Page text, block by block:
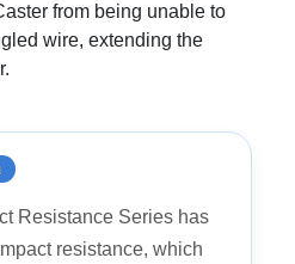
from being unable to
wire, extending the
Resistance Series has
resistance, which